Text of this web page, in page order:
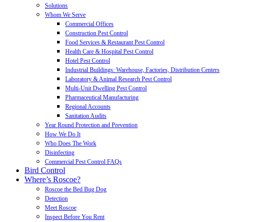
Solutions
Whom We Serve
Commercial Offices
Construction Pest Control
Food Services & Restaurant Pest Control
Health Care & Hospital Pest Control
Hotel Pest Control
Industrial Buildings: Warehouse, Factories, Distribution Centers
Laboratory & Animal Research Pest Control
Multi-Unit Dwelling Pest Control
Pharmaceutical Manufacturing
Regional Accounts
Sanitation Audits
Year Round Protection and Prevention
How We Do It
Who Does The Work
Disinfecting
Commercial Pest Control FAQs
Bird Control
Where’s Roscoe?
Roscoe the Bed Bug Dog
Detection
Meet Roscoe
Inspect Before You Rent